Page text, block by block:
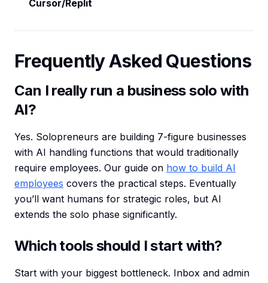
Cursor/Replit
Frequently Asked Questions
Can I really run a business solo with
AI?
Yes. Solopreneurs are building 7-figure businesses
with AI handling functions that would traditionally
require employees. Our guide on how to build AI
employees covers the practical steps. Eventually
you’ll want humans for strategic roles, but AI
extends the solo phase significantly.
Which tools should I start with?
Start with your biggest bottleneck. Inbox and admin